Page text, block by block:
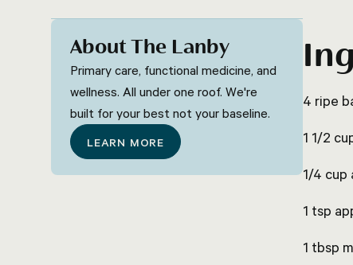
About The Lanby
Primary care, functional medicine, and
wellness. All under one roof. We're
built for your best not your baseline.
LEARN MORE
4 ripe
1 1/2
1/4 cup
1 tsp
1 tbsp